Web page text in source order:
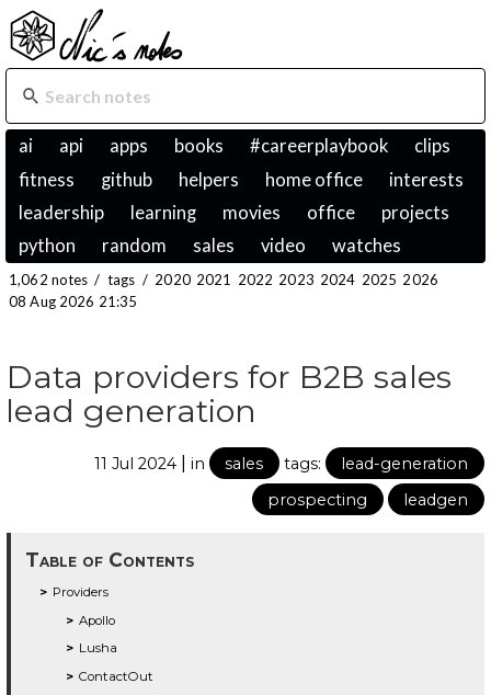
ai api apps books #careerplaybook
clips
fitness
github helpers home office
interests
leadership
learning movies office
projects
python
random sales video watches
1,062 notes / tags / 2020 2021 2022 2023 2024 2025 2026
08 Aug 2026 21:35
Data providers for B2B sales
lead generation
11 Jul 2024 | in sales tags:
lead-generation
prospecting
leadgen
Table of Contents
Providers
Apollo
Lusha
ContactOut